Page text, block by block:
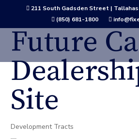
 211 South Gadsden Street |
 (850) 681-1800 
Future
Site
Development Tracts